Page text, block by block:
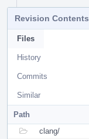
Revision Contents
Files
History
Commits
Similar
Path
clang/